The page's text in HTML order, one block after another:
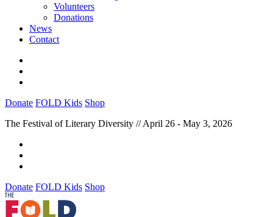
Volunteers
Donations
News
Contact
Donate FOLD Kids Shop
The Festival of Literary Diversity // April 26 - May 3, 2026
Donate FOLD Kids Shop